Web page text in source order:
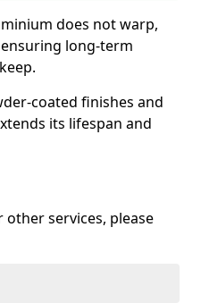
does not warp,
long-term
coated finishes and
its lifespan and
services, please